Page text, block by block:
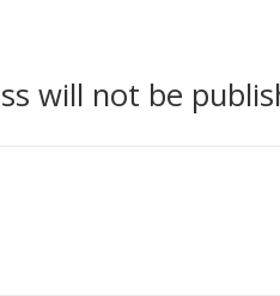
will not be